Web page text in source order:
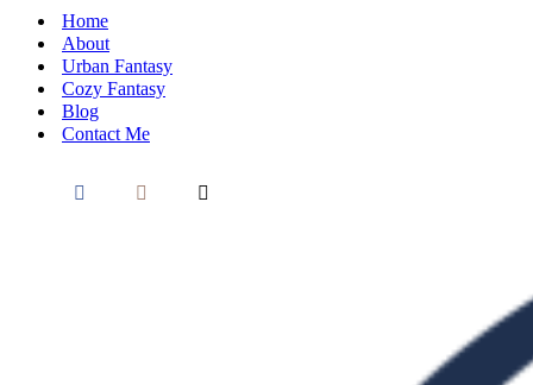
Home
About
Urban Fantasy
Cozy Fantasy
Blog
Contact Me